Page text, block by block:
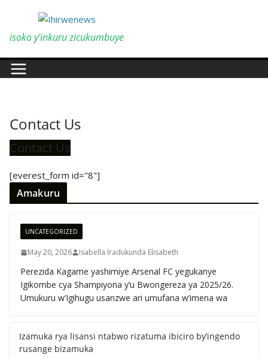
content
isoko y'inkuru zicukumbuye
Contact Us
Contact Us
[everest_form id="8"]
Amakuru
UNCATEGORIZED
May 20, 2026 Isabella Iradukunda Elisabeth
Perezida Kagame yashimiye Arsenal FC yegukanye
Igikombe cya Shampiyona y’u Bwongereza ya 2025/26.
Umukuru w’Igihugu usanzwe ari umufana w’imena wa
Izamuka rya lisansi ntabwo rizatuma ibiciro by’ingendo
rusange bizamuka